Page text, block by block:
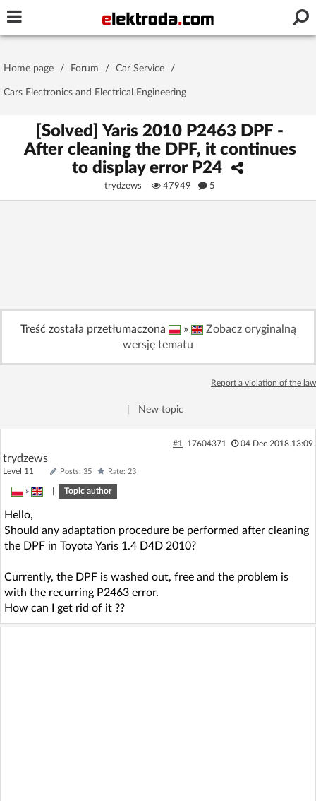
Password
Stay signed in on this device
Log In
Log in with Facebook
No account yet? You canSign Upfor free!
Forum
Recent
AI @ElektrodaBot
Home page / Forum / Car Service /
Cars Electronics and Electrical Engineering
[Solved] Yaris 2010 P2463 DPF -
After cleaning the DPF, it continues
to display error P24
trydzews 47949 5
Treść została przetłumaczona »
Zobacz oryginalną
wersję tematu
Report a violation of the law
New topic
#1 17604371 04 Dec 2018 13:09
trydzews
Level 11 Posts: 35 Rate: 23
» Topic author
Hello,
Should any adaptation procedure be performed after cleaning
the DPF in Toyota Yaris 1.4 D4D 2010?
Currently, the DPF is washed out, free and the problem is
with the recurring P2463 error.
How can I get rid of it ??